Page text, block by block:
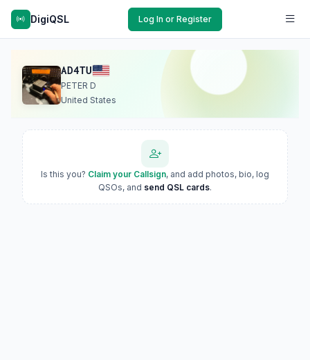
DigiQSL Log In or Register
AD4TU
PETER D
United States
Is this you? Claim your Callsign, and add photos, bio, log
QSOs, and send QSL cards.